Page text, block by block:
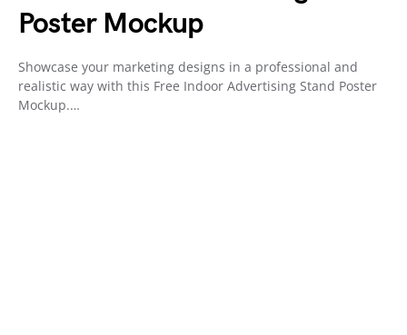
Poster Mockup
Showcase your marketing designs in a professional and
realistic way with this Free Indoor Advertising Stand Poster
Mockup.…